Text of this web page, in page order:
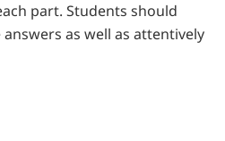
part. Students should
as well as attentively